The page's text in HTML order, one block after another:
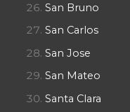
San Bruno
San Carlos
San Jose
San Mateo
Santa Clara